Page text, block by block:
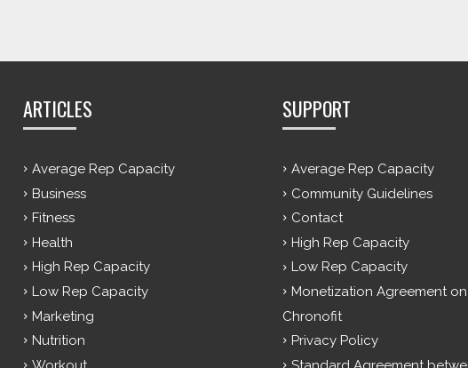
ARTICLES
Average Rep Capacity
Business
Fitness
Health
High Rep Capacity
Low Rep Capacity
Marketing
Nutrition
SUPPORT
Average Rep Capacity
Community Guidelines
Contact
High Rep Capacity
Low Rep Capacity
Monetization Agreement on
Chronofit
Privacy Policy